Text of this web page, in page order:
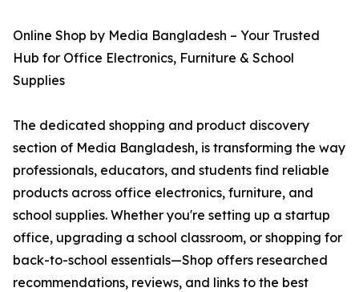
Online Shop by Media Bangladesh – Your Trusted
Hub for Office Electronics, Furniture & School
Supplies
The dedicated shopping and product discovery
section of Media Bangladesh, is transforming the way
professionals, educators, and students find reliable
products across office electronics, furniture, and
school supplies. Whether you're setting up a startup
office, upgrading a school classroom, or shopping for
back-to-school essentials—Shop offers researched
recommendations, reviews, and links to the best